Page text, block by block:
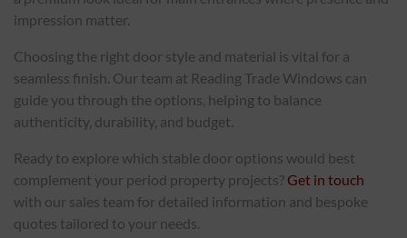
impression matter.
Choosing the right door style and material is vital for a
seamless finish. Our team at Reading Trade Windows can
guide you through the options, helping to balance
authenticity, durability, and budget.
Ready to explore which stable door options would best
complement your period property projects? Get in touch
with our sales team for detailed information and bespoke
quotes tailored to your needs.